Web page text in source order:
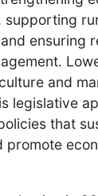
supporting
ensuring
and
legislative
that
promote